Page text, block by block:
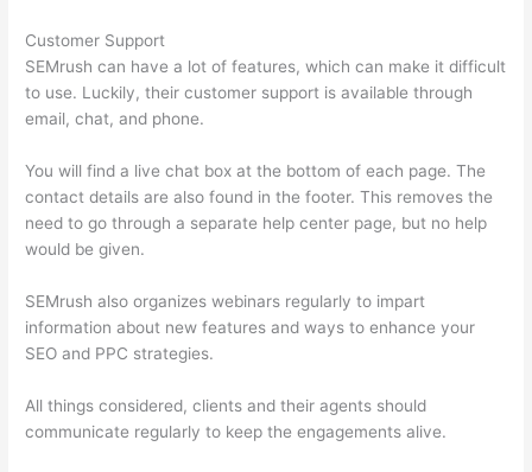
Customer Support
SEMrush can have a lot of features, which can make it difficult
to use. Luckily, their customer support is available through
email, chat, and phone.
You will find a live chat box at the bottom of each page. The
contact details are also found in the footer. This removes the
need to go through a separate help center page, but no help
would be given.
SEMrush also organizes webinars regularly to impart
information about new features and ways to enhance your
SEO and PPC strategies.
All things considered, clients and their agents should
communicate regularly to keep the engagements alive.